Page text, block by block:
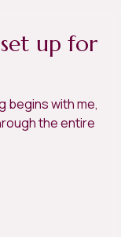
up for
begins with me,
the entire